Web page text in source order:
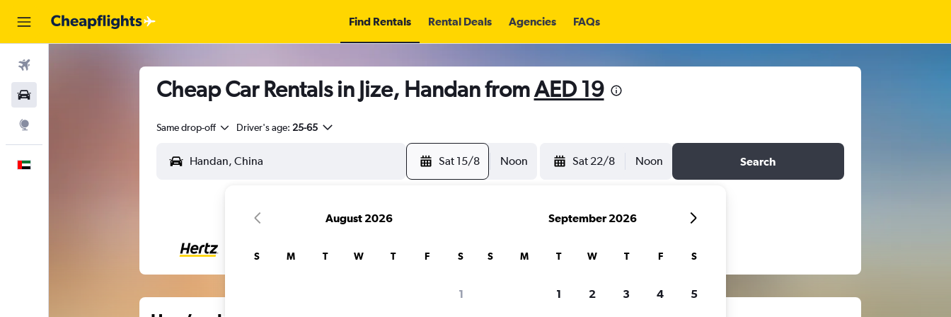
Find Rentals Rental Deals Agencies FAQs
Cheap Car Rentals in Jize, Handan fromAED 19
Same drop-off Driver's age: 25-65
Sat 15/8 Noon Sat 22/8 Noon Search
August 2026
S M T W T F S
1
September 2026
S M T W T F S
1 2 3 4 5